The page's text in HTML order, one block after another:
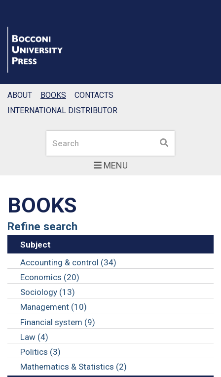
MENU
Search Search
ABOUT BOOKS
CONTACTS
INTERNATIONAL DISTRIBUTOR
BOOKS
Refine search
Subject
Accounting & control (34)
Economics (20)
Sociology (13)
Management (10)
Financial system (9)
Law (4)
Politics (3)
Mathematics & Statistics (2)